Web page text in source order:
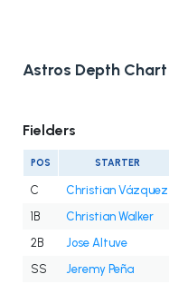
Astros Depth Chart
Fielders
POS STARTER
C Christian Vázquez
1B
Christian Walker
2B
Jose Altuve
SS
Jeremy Peña